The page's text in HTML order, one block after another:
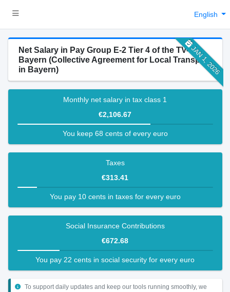
English
JAN 1, 2026
Net Salary in Pay Group E-2 Tier 4 of the TV-N-
Bayern (Collective Agreement for Local Transport
in Bayern)
Monthly net salary in tax class 1
€2,106.67
You keep 68 cents of every euro
Taxes
€313.41
You pay 10 cents in taxes for every euro
Social Insurance Contributions
€672.68
You pay 22 cents in social security for every euro
To support daily updates and keep our tools running smoothly, we